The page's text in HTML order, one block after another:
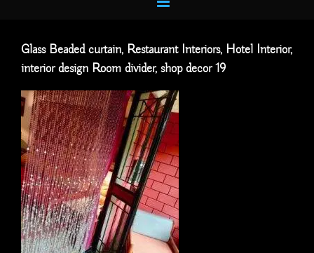
Glass Beaded curtain, Restaurant Interiors, Hotel Interior,
interior design Room divider, shop decor 19